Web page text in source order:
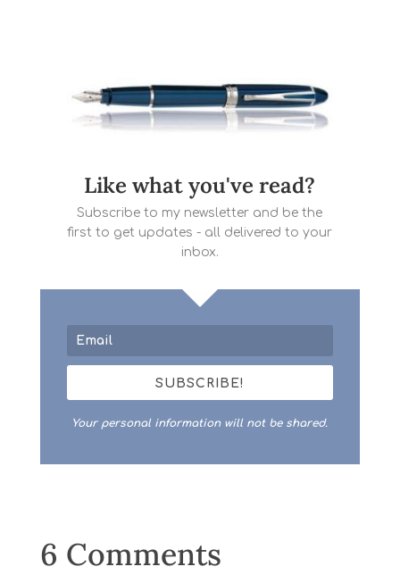
Like what you've read?
Subscribe to my newsletter and be the
first to get updates - all delivered to your
inbox.
SUBSCRIBE!
Your personal information will not be shared.
6 Comments